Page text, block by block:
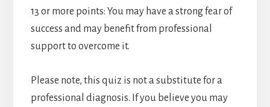
13 or more points: You may have a strong fear of
success and may benefit from professional
support to overcome it.
Please note, this quiz is not a substitute for a
professional diagnosis. If you believe you may